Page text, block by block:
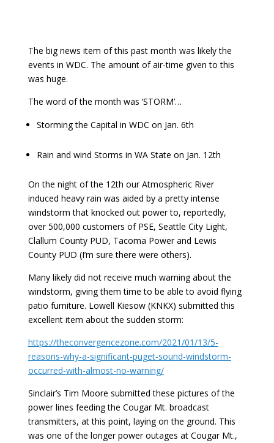
The big news item of this past month was likely the
events in WDC. The amount of air-time given to this
was huge.
The word of the month was ‘STORM’…
Storming the Capital in WDC on Jan. 6th
Rain and wind Storms in WA State on Jan. 12th
On the night of the 12th our Atmospheric River
induced heavy rain was aided by a pretty intense
windstorm that knocked out power to, reportedly,
over 500,000 customers of PSE, Seattle City Light,
Clallum County PUD, Tacoma Power and Lewis
County PUD (I’m sure there were others).
Many likely did not receive much warning about the
windstorm, giving them time to be able to avoid flying
patio furniture. Lowell Kiesow (KNKX) submitted this
excellent item about the sudden storm:
https://theconvergencezone.com/2021/01/13/5-
reasons-why-a-significant-puget-sound-windstorm-
occurred-with-almost-no-warning/
Sinclair’s Tim Moore submitted these pictures of the
power lines feeding the Cougar Mt. broadcast
transmitters, at this point, laying on the ground. This
was one of the longer power outages at Cougar Mt.,